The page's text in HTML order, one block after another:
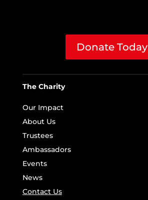
Donate Today
The Charity
Our Impact
About Us
Trustees
Ambassadors
Events
News
Contact Us